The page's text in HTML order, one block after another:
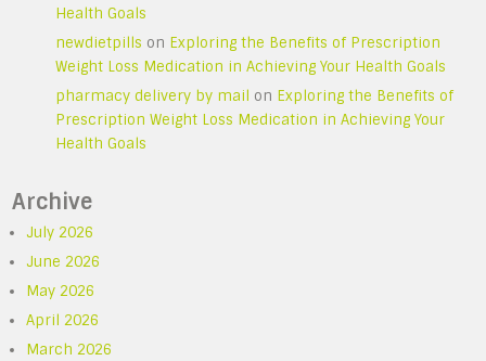
Health Goals
newdietpills on Exploring the Benefits of Prescription
Weight Loss Medication in Achieving Your Health Goals
pharmacy delivery by mail on Exploring the Benefits of
Prescription Weight Loss Medication in Achieving Your
Health Goals
Archive
July 2026
June 2026
May 2026
April 2026
March 2026